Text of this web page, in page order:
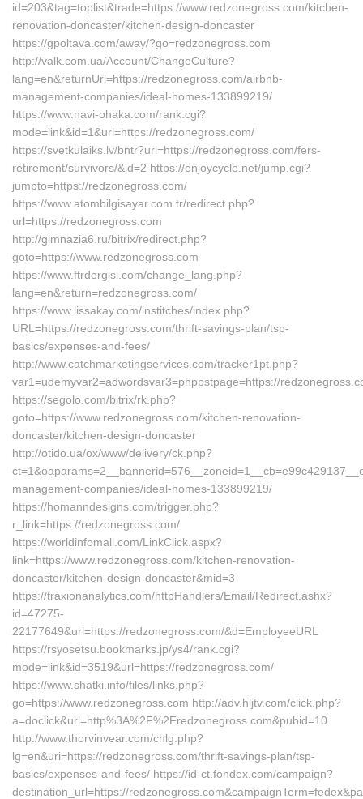
id=203&tag=toplist&trade=https://www.redzonegross.com/kitchen-
renovation-doncaster/kitchen-design-doncaster
https://gpoltava.com/away/?go=redzonegross.com
http://valk.com.ua/Account/ChangeCulture?
lang=en&returnUrl=https://redzonegross.com/airbnb-
management-companies/ideal-homes-133899219/
https://www.navi-ohaka.com/rank.cgi?
mode=link&id=1&url=https://redzonegross.com/
https://svetkulaiks.lv/bntr?url=https://redzonegross.com/fers-
retirement/survivors/&id=2 https://enjoycycle.net/jump.cgi?
jumpto=https://redzonegross.com/
https://www.atombilgisayar.com.tr/redirect.php?
url=https://redzonegross.com
http://gimnazia6.ru/bitrix/redirect.php?
goto=https://www.redzonegross.com
https://www.ftrdergisi.com/change_lang.php?
lang=en&return=redzonegross.com/
https://www.lissakay.com/institches/index.php?
URL=https://redzonegross.com/thrift-savings-plan/tsp-
basics/expenses-and-fees/
http://www.catchmarketingservices.com/tracker1pt.php?
var1=udemyvar2=adwordsvar3=phppstpage=https://
https://segolo.com/bitrix/rk.php?
goto=https://www.redzonegross.com/kitchen-renovation-
doncaster/kitchen-design-doncaster
http://otido.ua/ox/www/delivery/ck.php?
management-companies/ideal-homes-133899219/
https://homanndesigns.com/trigger.php?
r_link=https://redzonegross.com/
https://worldinfomall.com/LinkClick.aspx?
link=https://www.redzonegross.com/kitchen-renovation-
doncaster/kitchen-design-doncaster&mid=3
https://traxionanalytics.com/httpHandlers/Email/Redirect.ashx?
id=47275-
22177649&url=https://redzonegross.com/&d=EmployeeURL
https://rsyosetsu.bookmarks.jp/ys4/rank.cgi?
mode=link&id=3519&url=https://redzonegross.com/
https://www.shatki.info/files/links.php?
go=https://www.redzonegross.com http://adv.hljtv.com/click.php?
a=doclick&url=http%3A%2F%2Fredzonegross.com&pubid=10
http://www.thorvinvear.com/chlg.php?
lg=en&uri=https://redzonegross.com/thrift-savings-plan/tsp-
basics/expenses-and-fees/ https://id-ct.fondex.com/campaign?
destination_url=https://